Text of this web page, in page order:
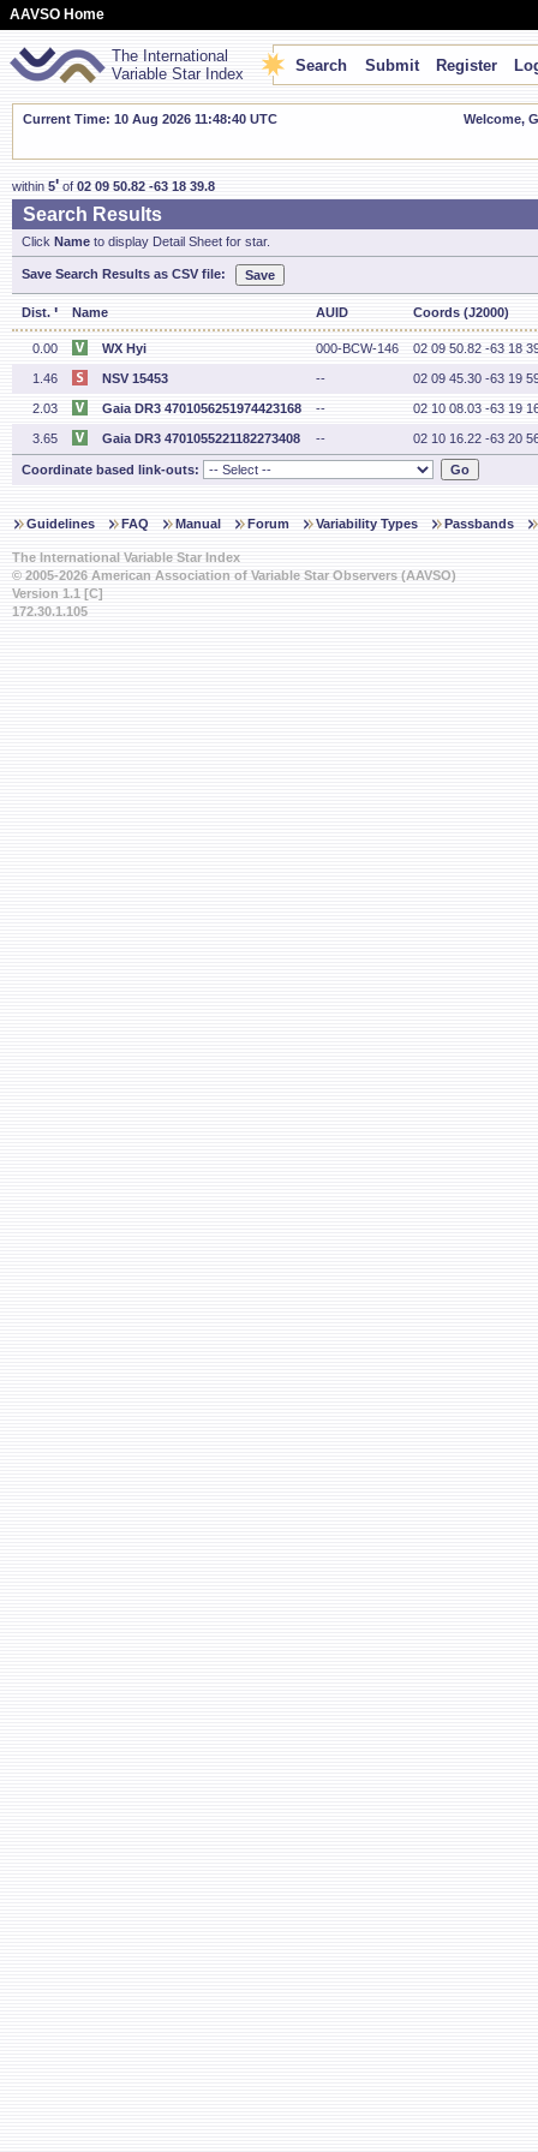
AAVSO Home
The International
Variable Star Index
Search Submit Register
Current Time: 10 Aug 2026 11:48:41 UTC Welcome,
within 5' of02 09 50.82 -63 18 39.8
Search Results
Click Name to display Detail Sheet for star.
Save Search Results as CSV file:
Dist. ' Name AUID Coords (J2000)
0.00 WX Hyi 000-BCW-146 02 09 50.82 -63 18
1.46 NSV 15453 -- 02 09 45.30 -63 19
2.03 Gaia DR3 4701056251974423168 -- 02 10 08.03 -63 19
3.65 Gaia DR3 4701055221182273408 -- 02 10 16.22 -63 20
Coordinate based link-outs:
Guidelines FAQ Manual Forum Variability Types Passbands
The International Variable Star Index
© 2005-2026 American Association of Variable Star Observers (AAVSO)
Version 1.1 [C]
172.30.1.105